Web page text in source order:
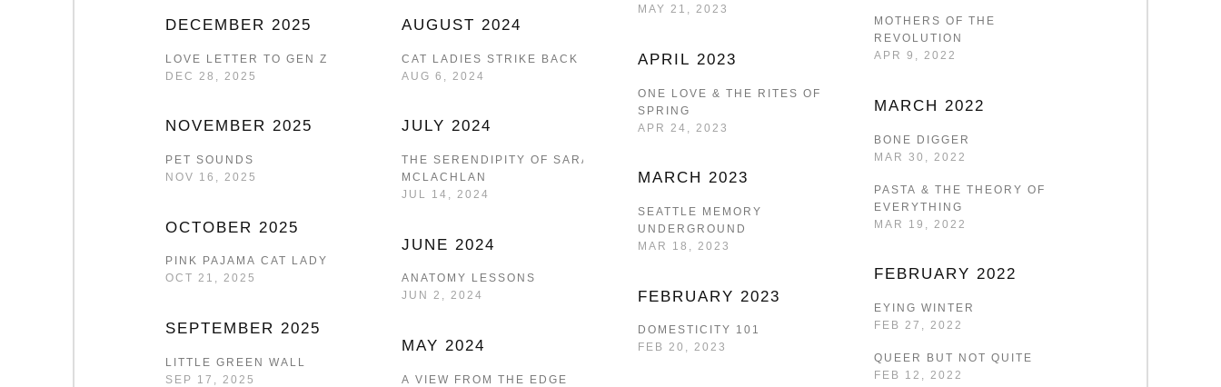
DECEMBER 2025
LOVE LETTER TO GEN Z
DEC 28, 2025
NOVEMBER 2025
PET SOUNDS
NOV 16, 2025
OCTOBER 2025
PINK PAJAMA CAT LADY
OCT 21, 2025
SEPTEMBER 2025
LITTLE GREEN WALL
SEP 17, 2025
AUGUST 2024
CAT LADIES STRIKE BACK
AUG 6, 2024
JULY 2024
THE SERENDIPITY OF SARAH
MCLACHLAN
JUL 14, 2024
JUNE 2024
ANATOMY LESSONS
JUN 2, 2024
MAY 2024
A VIEW FROM THE EDGE
MAY 21, 2023
APRIL 2023
ONE LOVE & THE RITES OF
SPRING
APR 24, 2023
MARCH 2023
SEATTLE MEMORY
UNDERGROUND
MAR 18, 2023
FEBRUARY 2023
DOMESTICITY 101
FEB 20, 2023
MOTHERS OF THE
REVOLUTION
APR 9, 2022
MARCH 2022
BONE DIGGER
MAR 30, 2022
PASTA & THE THEORY OF
EVERYTHING
MAR 19, 2022
FEBRUARY 2022
EYING WINTER
FEB 27, 2022
QUEER BUT NOT QUITE
FEB 12, 2022